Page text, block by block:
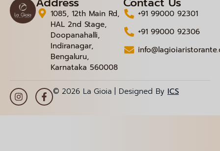
1085, 12th Main Rd,
HAL 2nd Stage,
Doopanahalli,
Indiranagar,
Bengaluru,
Karnataka 560008
+91 99000 92301
+91 99000 92306
© 2026 La Gioia | Designed By ICS